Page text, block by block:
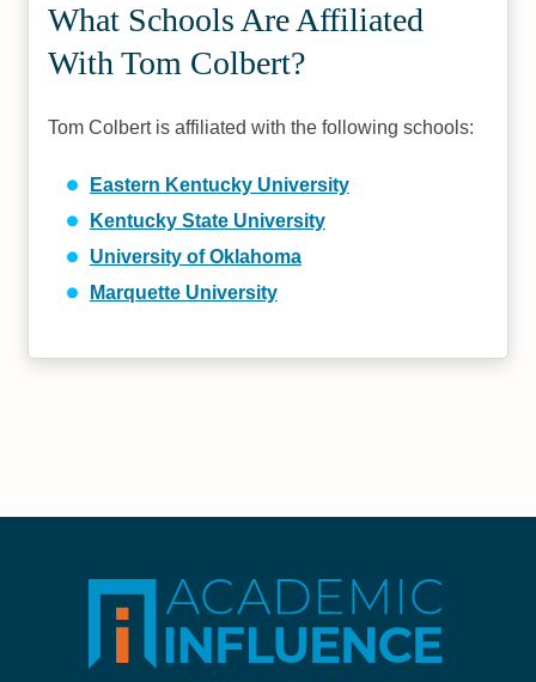
What Schools Are Affiliated
With Tom Colbert?
Tom Colbert is affiliated with the following schools:
Eastern Kentucky University
Kentucky State University
University of Oklahoma
Marquette University